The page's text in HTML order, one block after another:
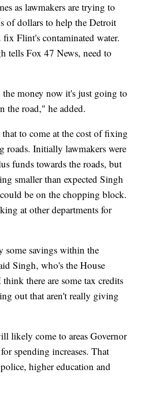
as lawmakers are trying to
of dollars to help the Detroit
Flint's contaminated water.
tells Fox 47 News, need to
money now it's just going to
the road," he added.
to come at the cost of fixing
roads. Initially lawmakers were
funds towards the roads, but
smaller than expected Singh
be on the chopping block.
at other departments for
some savings within the
Singh, who's the House
there are some tax credits
out that aren't really giving
likely come to areas Governor
spending increases. That
higher education and